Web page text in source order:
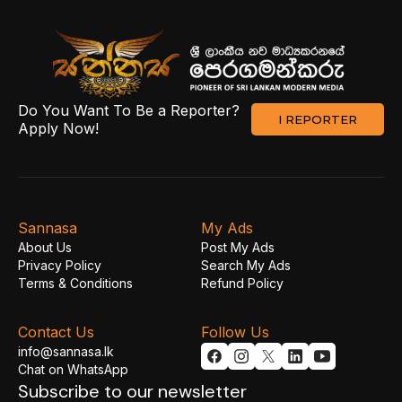
Do You Want To Be a Reporter?
Apply Now!
I REPORTER
Subscribe to our newsletter
Sannasa
About Us
Privacy Policy
Terms & Conditions
My Ads
Post My Ads
Search My Ads
Refund Policy
Contact Us
info@sannasa.lk
Chat on WhatsApp
Follow Us